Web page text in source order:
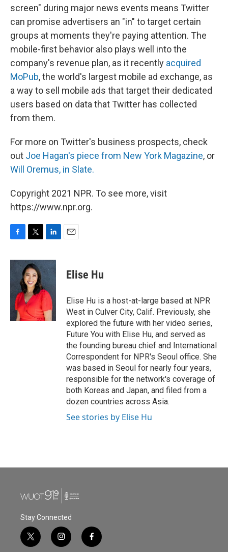
screen" during major news events means Twitter
can promise advertisers an "in" to target certain
groups at moments they're paying attention. The
mobile-first behavior also plays well into the
company's revenue plan, as it recently acquired
MoPub, the world's largest mobile ad exchange, as
a way to sell mobile ads that target their dedicated
users based on data that Twitter has collected
from them.
For more on Twitter's business prospects, check
out Joe Hagan's piece from New York Magazine, or
Will Oremus, in Slate.
Copyright 2021 NPR. To see more, visit
https://www.npr.org.
c
i
t
t
e
r
n
k
d
n
Elise Hu
Elise Hu is a host-at-large based at NPR
West in Culver City, Calif. Previously, she
explored the future with her video series,
Future You with Elise Hu, and served as
the founding bureau chief and International
Correspondent for NPR's Seoul office. She
was based in Seoul for nearly four years,
responsible for the network's coverage of
both Koreas and Japan, and filed from a
dozen countries across Asia.
See stories by Elise Hu
Stay Connected
t
w
i
n
f
a